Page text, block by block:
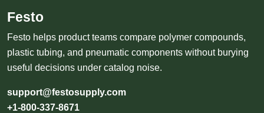
Festo
Festo helps product teams compare polymer compounds,
plastic tubing, and pneumatic components without burying
useful decisions under catalog noise.
support@festosupply.com
+1-800-337-8671